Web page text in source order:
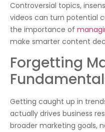
Controversial topics,
videos can turn potential
the importance of
make smarter content
Forgetting
Getting caught up in
actually drives business
broader marketing goals,